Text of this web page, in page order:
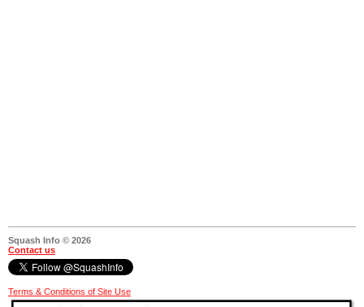
Squash Info © 2026
Contact us
Terms & Conditions of Site Use